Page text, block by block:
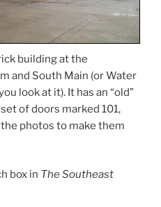
building at the
and South Main (or Water
look at it). It has an “old”
of doors marked 101,
the photos to make them
box in The Southeast